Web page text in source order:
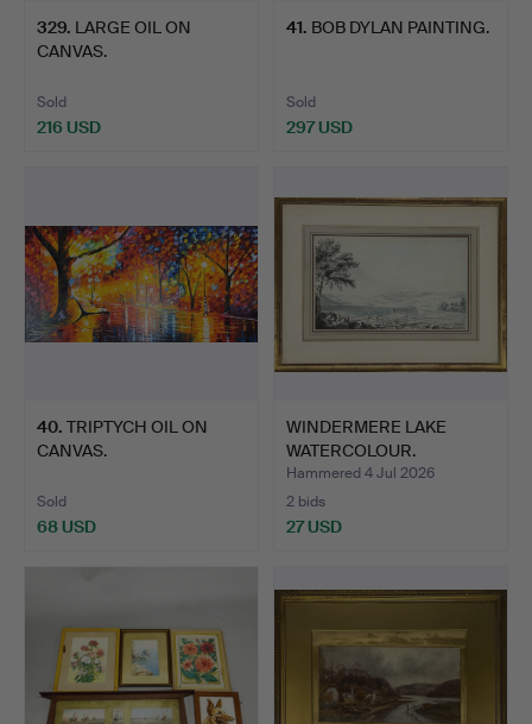
329. LARGE OIL ON
CANVAS.
Sold
216 USD
41. BOB DYLAN PAINTING.
Sold
297 USD
40. TRIPTYCH OIL ON
CANVAS.
Sold
68 USD
WINDERMERE LAKE
WATERCOLOUR.
Hammered 4 Jul 2026
2 bids
27 USD